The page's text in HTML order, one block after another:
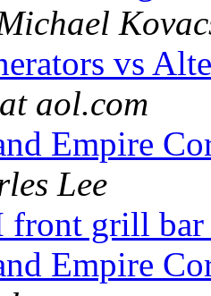
vs
aol.com
Empire
Lee
grill bar
Empire